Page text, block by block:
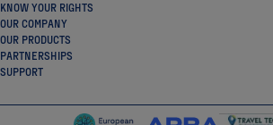
KNOW YOUR RIGHTS
OUR COMPANY
OUR PRODUCTS
PARTNERSHIPS
SUPPORT